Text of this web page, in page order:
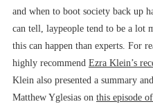
and when to boot society back up
can tell, laypeople tend to be a lot
this can happen than experts. For
highly recommend Ezra Klein’s
Klein also presented a summary
Matthew Yglesias on this episode